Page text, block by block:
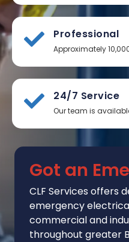
Got an
CLF Services offers
emergency
commercial and
throughout greater
Professional
Approximately
24/7 Service
Our team is